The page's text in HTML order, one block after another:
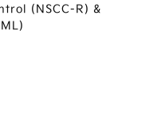
(NSCC-R) &